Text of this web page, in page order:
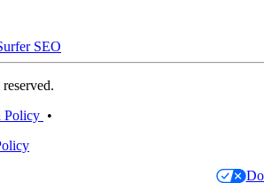
SEO
Policy •